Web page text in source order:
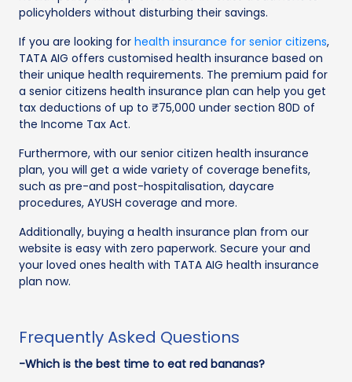
policyholders without disturbing their savings.
If you are looking for health insurance for senior citizens,
TATA AIG offers customised health insurance based on
their unique health requirements. The premium paid for
a senior citizens health insurance plan can help you get
tax deductions of up to ₹75,000 under section 80D of
the Income Tax Act.
Furthermore, with our senior citizen health insurance
plan, you will get a wide variety of coverage benefits,
such as pre-and post-hospitalisation, daycare
procedures, AYUSH coverage and more.
Additionally, buying a health insurance plan from our
website is easy with zero paperwork. Secure your and
your loved ones health with TATA AIG health insurance
plan now.
Frequently Asked Questions
-Which is the best time to eat red bananas?